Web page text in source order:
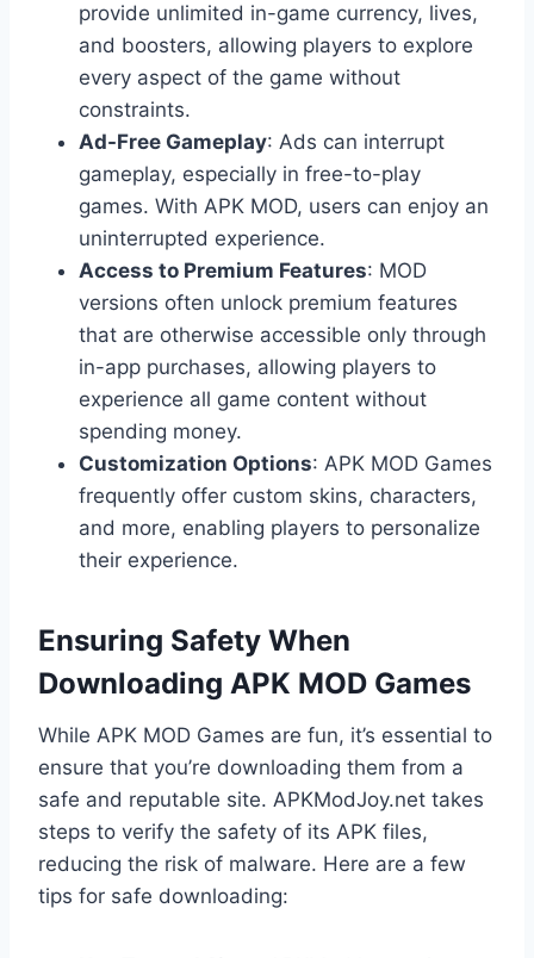
provide unlimited in-game currency, lives,
and boosters, allowing players to explore
every aspect of the game without
constraints.
Ad-Free Gameplay: Ads can interrupt
gameplay, especially in free-to-play
games. With APK MOD, users can enjoy an
uninterrupted experience.
Access to Premium Features: MOD
versions often unlock premium features
that are otherwise accessible only through
in-app purchases, allowing players to
experience all game content without
spending money.
Customization Options: APK MOD Games
frequently offer custom skins, characters,
and more, enabling players to personalize
their experience.
Ensuring Safety When
Downloading APK MOD Games
While APK MOD Games are fun, it’s essential to
ensure that you’re downloading them from a
safe and reputable site. APKModJoy.net takes
steps to verify the safety of its APK files,
reducing the risk of malware. Here are a few
tips for safe downloading: